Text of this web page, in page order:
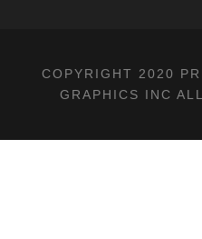
COPYRIGHT 2020
GRAPHICS INC